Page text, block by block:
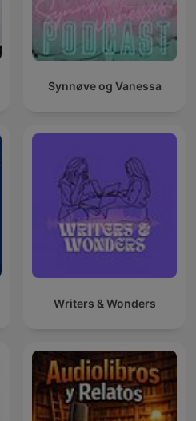
Synnøve og Vanessa
Writers & Wonders